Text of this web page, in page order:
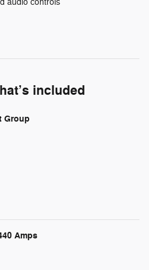
audio controls
included
Group
Amps